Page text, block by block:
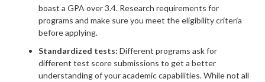
boast a GPA over 3.4. Research requirements for
programs and make sure you meet the eligibility criteria
before applying.
Standardized tests: Different programs ask for
different test score submissions to get a better
understanding of your academic capabilities. While not all